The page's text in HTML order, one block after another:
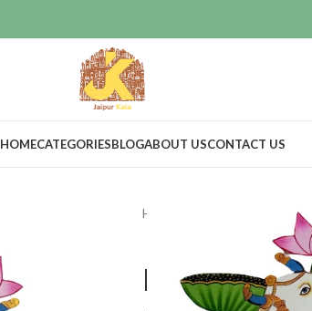
HOMECATEGORIESBLOGABOUT USCONTACT US
Home
Home